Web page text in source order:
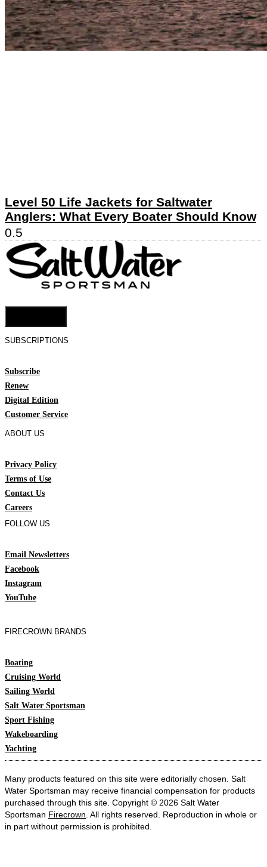
Level 50 Life Jackets for Saltwater
Anglers: What Every Boater Should Know
SUBSCRIPTIONS
Subscribe
Renew
Digital Edition
Customer Service
ABOUT US
Privacy Policy
Terms of Use
Contact Us
Careers
FOLLOW US
Email Newsletters
Facebook
Instagram
YouTube
FIRECROWN BRANDS
Boating
Cruising World
Sailing World
Salt Water Sportsman
Sport Fishing
Wakeboarding
Yachting
Many products featured on this site were editorially chosen. Salt
Water Sportsman may receive financial compensation for products
purchased through this site. Copyright © 2026 Salt Water
Sportsman Firecrown. All rights reserved. Reproduction in whole or
in part without permission is prohibited.